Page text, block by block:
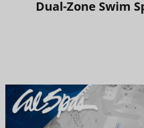
Dual-Zone Swim